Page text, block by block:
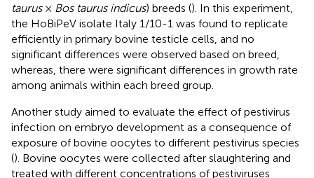
taurus× Bos taurus indicus) breeds (). In this experiment,
the HoBiPeV isolate Italy 1/10-1 was found to replicate
efficiently in primary bovine testicle cells, and no
significant differences were observed based on breed,
whereas, there were significant differences in growth rate
among animals within each breed group.
Another study aimed to evaluate the effect of pestivirus
infection on embryo development as a consequence of
exposure of bovine oocytes to different pestivirus species
(). Bovine oocytes were collected after slaughtering and
treated with different concentrations of pestiviruses